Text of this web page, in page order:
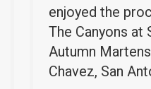
enjoyed the
The Canyons
Autumn
Chavez, San